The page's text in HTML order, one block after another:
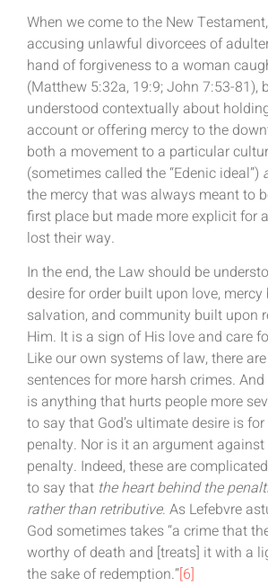
When we come to the New
accusing unlawful divorcees of
hand of forgiveness to a woman
(Matthew 5:32a, 19:9; John 7:53-81),
understood contextually about
account or offering mercy to the
both a movement to a particular
(sometimes called the “Edenic ideal”)
the mercy that was always meant to
first place but made more explicit for
lost their way.
In the end, the Law should be
desire for order built upon love,
salvation, and community built upon
Him. It is a sign of His love and care
Like our own systems of law, there
sentences for more harsh crimes.
is anything that hurts people more
to say that God’s ultimate desire is
penalty. Nor is it an argument
penalty. Indeed, these are
to say that the heart behind the
rather than retributive. As Lefebvre
God sometimes takes “a crime that
worthy of death and [treats] it with a
the sake of redemption.”[6]